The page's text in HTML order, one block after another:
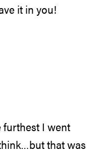
it in you!
furthest I went
that was